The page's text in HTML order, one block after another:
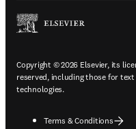
Copyright © 2026 Elsevier, its
reserved, including those for
technologies.
Terms & Conditions